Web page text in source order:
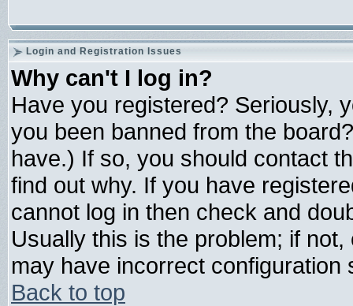
Login and Registration Issues
Why can't I log in?
Have you registered? Seriously,
you been banned from the
have.) If so, you should contact
find out why. If you have
cannot log in then check and
Usually this is the problem; if
may have incorrect configuration
Back to top